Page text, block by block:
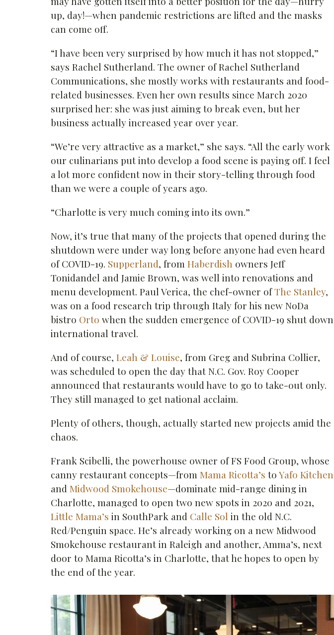
up, day!—when pandemic restrictions are lifted and the masks
can come off.
“I have been very surprised by how much it has not stopped,”
says Rachel Sutherland. The owner of Rachel Sutherland
Communications, she mostly works with restaurants and food-
related businesses. Even her own results since March 2020
surprised her: she was just aiming to break even, but her
business actually increased year over year.
“We’re very attractive as a market,” she says. “All the early work
our culinarians put into develop a food scene is paying off. I feel
a lot more confident now in their story-telling through food
than we were a couple of years ago.
“Charlotte is very much coming into its own.”
Now, it’s true that many of the projects that opened during the
shutdown were under way long before anyone had even heard
of COVID-19. Supperland, fromHaberdish owners Jeff
Tonidandel and Jamie Brown, was well into renovations and
menu development. Paul Verica, the chef-owner ofThe Stanley,
was on a food research trip through Italy for his new NoDa
bistro Orto when the sudden emergence of COVID-19 shut down
international travel.
And of course, Leah & Louise, from Greg and Subrina Collier,
was scheduled to open the day that N.C. Gov. Roy Cooper
announced that restaurants would have to go to take-out only.
They still managed to get national acclaim.
Plenty of others, though, actually started new projects amid the
chaos.
Frank Scibelli, the powerhouse owner of FS Food Group, whose
canny restaurant concepts—fromMama Ricotta’s toYafo Kitchen
andMidwood Smokehouse—dominate mid-range dining in
Charlotte, managed to open two new spots in 2020 and 2021,
Little Mama’s in SouthPark and Calle Sol in the old N.C.
Red/Penguin space. He’s already working on a new Midwood
Smokehouse restaurant in Raleigh and another, Amma’s, next
door to Mama Ricotta’s in Charlotte, that he hopes to open by
the end of the year.